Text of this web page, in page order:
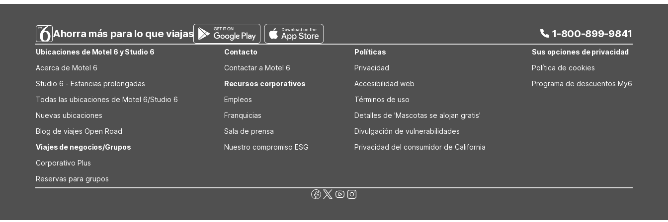
Ahorra más para lo que viajas 1-800-899-9841
Ubicaciones de Motel 6 y Studio 6
Acerca de Motel 6
Studio 6 - Estancias prolongadas
Todas las ubicaciones de Motel 6/Studio 6
Nuevas ubicaciones
Blog de viajes Open Road
Viajes de negocios/Grupos
Corporativo Plus
Reservas para grupos
Contacto
Contactar a Motel 6
Recursos corporativos
Empleos
Franquicias
Sala de prensa
Nuestro compromiso ESG
Políticas
Privacidad
Accesibilidad web
Términos de uso
Detalles de 'Mascotas se alojan gratis'
Divulgación de vulnerabilidades
Privacidad del consumidor de California
Sus opciones de privacidad
Política de cookies
Programa de descuentos My6